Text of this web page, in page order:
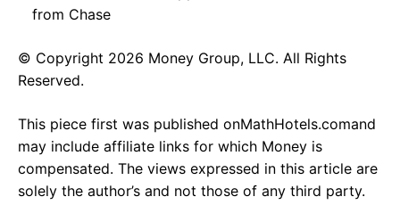
from Chase
© Copyright 2026 Money Group, LLC. All Rights
Reserved.
This piece first was published onMathHotels.comand
may include affiliate links for which Money is
compensated. The views expressed in this article are
solely the author’s and not those of any third party.